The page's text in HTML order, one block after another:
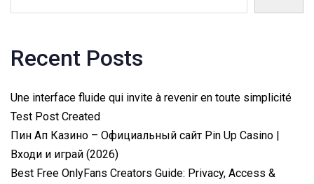
Recent Posts
Une interface fluide qui invite à revenir en toute simplicité
Test Post Created
Пин Ап Казино – Официальный сайт Pin Up Casino |
Входи и играй (2026)
Best Free OnlyFans Creators Guide: Privacy, Access &